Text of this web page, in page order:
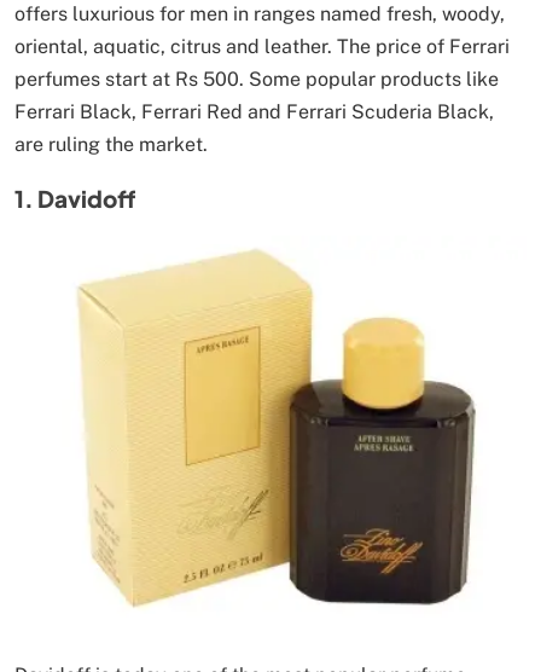
offers luxurious for men in ranges named fresh, woody,
oriental, aquatic, citrus and leather. The price of Ferrari
perfumes start at Rs 500. Some popular products like
Ferrari Black, Ferrari Red and Ferrari Scuderia Black,
are ruling the market.
1. Davidoff